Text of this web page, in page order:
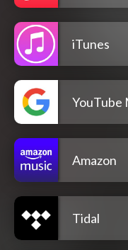
iTunes
YouTube
Amazon
Tidal